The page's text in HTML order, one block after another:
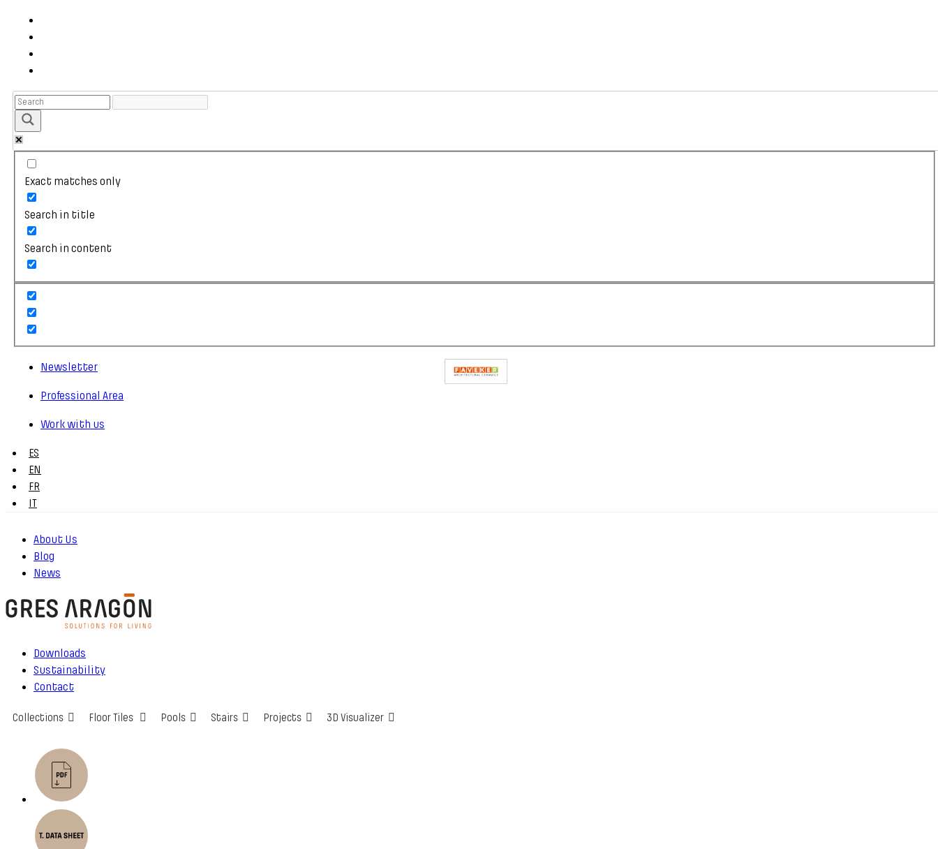
Exact matches only
Search in title
Search in content
Newsletter
Professional Area
Work with us
ES
EN
FR
IT
About Us
Blog
News
Downloads
Sustainability
Contact
Collections Floor Tiles Pools Stairs Projects 3D Visualizer